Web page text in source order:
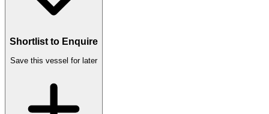
Shortlist to Enquire
Save this vessel for later